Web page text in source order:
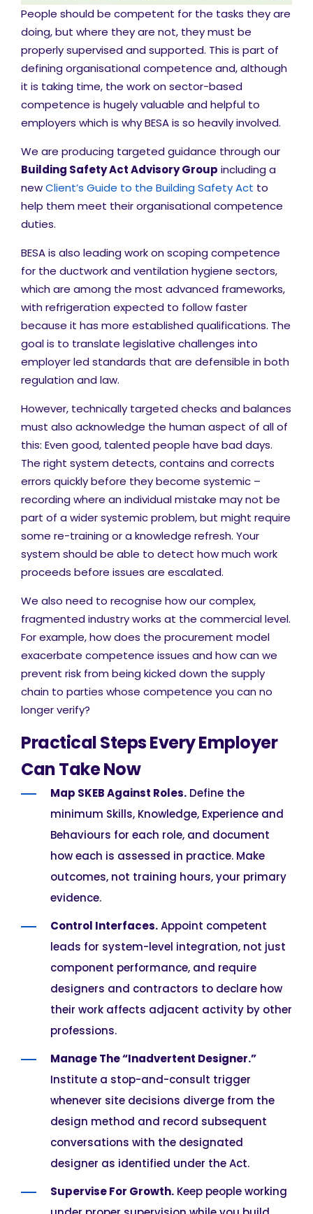
People should be competent for the tasks they are
doing, but where they are not, they must be
properly supervised and supported. This is part of
defining organisational competence and, although
it is taking time, the work on sector-based
competence is hugely valuable and helpful to
employers which is why BESA is so heavily involved.
We are producing targeted guidance through our
Building Safety Act Advisory Group including a
newClient’s Guide to the Building Safety Act to
help them meet their organisational competence
duties.
BESA is also leading work on scoping competence
for the ductwork and ventilation hygiene sectors,
which are among the most advanced frameworks,
with refrigeration expected to follow faster
because it has more established qualifications. The
goal is to translate legislative challenges into
employer led standards that are defensible in both
regulation and law.
However, technically targeted checks and balances
must also acknowledge the human aspect of all of
this: Even good, talented people have bad days.
The right system detects, contains and corrects
errors quickly before they become systemic –
recording where an individual mistake may not be
part of a wider systemic problem, but might require
some re-training or a knowledge refresh. Your
system should be able to detect how much work
proceeds before issues are escalated.
We also need to recognise how our complex,
fragmented industry works at the commercial level.
For example, how does the procurement model
exacerbate competence issues and how can we
prevent risk from being kicked down the supply
chain to parties whose competence you can no
longer verify?
Practical Steps Every Employer
Can Take Now
Map SKEB Against Roles. Define the
minimum Skills, Knowledge, Experience and
Behaviours for each role, and document
how each is assessed in practice. Make
outcomes, not training hours, your primary
evidence.
Control Interfaces.Appoint competent
leads for system-level integration, not just
component performance, and require
designers and contractors to declare how
their work affects adjacent activity by other
professions.
Manage The “Inadvertent Designer.”
Institute a stop-and-consult trigger
whenever site decisions diverge from the
design method and record subsequent
conversations with the designated
designer as identified under the Act.
Supervise For Growth. Keep people working